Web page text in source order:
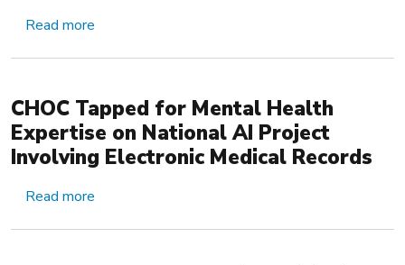
Read more
CHOC Tapped for Mental Health
Expertise on National AI Project
Involving Electronic Medical Records
Read more